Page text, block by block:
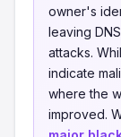
owner's
leaving
attacks.
indicate
where the
improved.